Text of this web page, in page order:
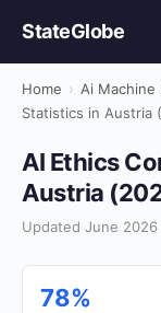
StateGlobe
Home › Ai Machine
Statistics in Austria
AI Ethics
Austria
Updated June 2026
78%